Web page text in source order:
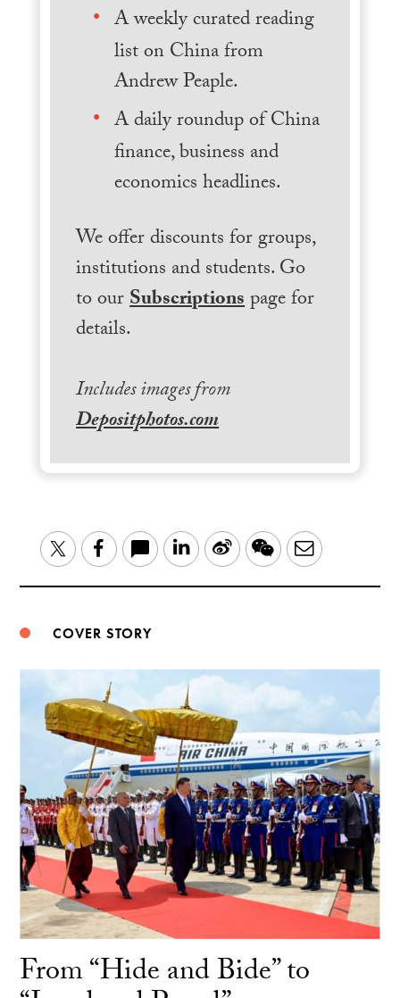
A weekly curated reading
list on China from
Andrew Peaple.
A daily roundup of China
finance, business and
economics headlines.
We offer discounts for groups,
institutions and students. Go
to ourSubscriptionspage for
details.
Includes images from
Depositphotos.com
TwitterFacebook LinkedIn
Sina
WeChatEmail
COVER STORY
From “Hide and Bide” to